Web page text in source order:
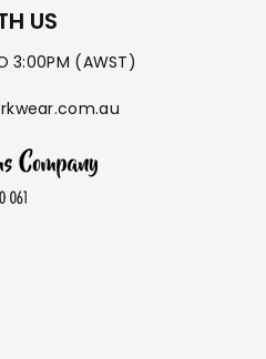
US
3:00PM (AWST)